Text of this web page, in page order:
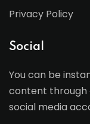
Privacy Policy
Social
You can be
content through
social media